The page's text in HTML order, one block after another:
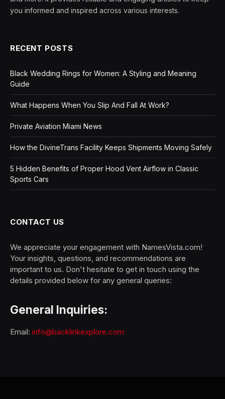
you informed and inspired across various interests.
RECENT POSTS
Black Wedding Rings for Women: A Styling and Meaning
Guide
What Happens When You Slip And Fall At Work?
Private Aviation Miami News
How the DivineTrans Facility Keeps Shipments Moving Safely
5 Hidden Benefits of Proper Hood Vent Airflow in Classic
Sports Cars
CONTACT US
We appreciate your engagement with NamesVista.com!
Your insights, questions, and recommendations are
important to us. Don't hesitate to get in touch using the
details provided below for any general queries:
General Inquiries:
Email: info@backlinkexplore.com